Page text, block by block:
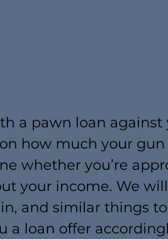
a pawn loan against
how much your gun
whether you’re
your income. We
and similar things
a loan offer